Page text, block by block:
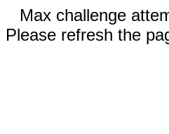
Max challenge
Please refresh the